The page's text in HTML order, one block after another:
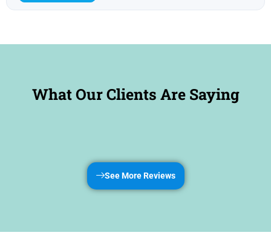
What Our Clients Are Saying
See More Reviews